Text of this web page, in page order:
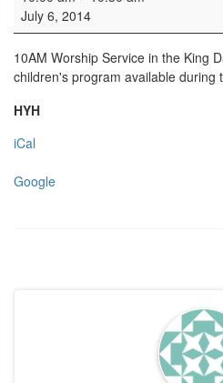
July 6, 2014
10AM Worship Service in the King
children's program available during
HYH
iCal
Google